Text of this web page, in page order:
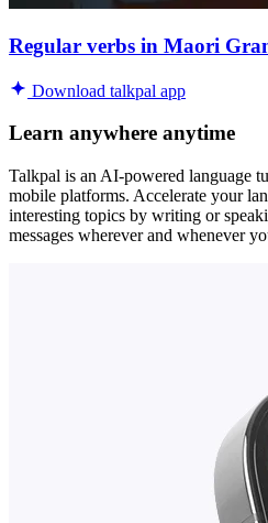
Regular verbs in Maori
Download talkpal app
Learn anywhere anytime
Talkpal is an AI-powered language
mobile platforms. Accelerate your
interesting topics by writing or
messages wherever and whenever